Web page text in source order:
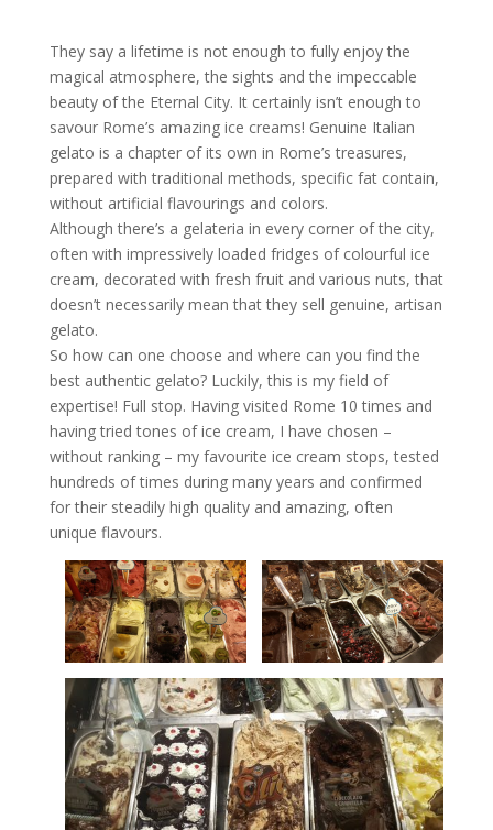
They say a lifetime is not enough to fully enjoy the
magical atmosphere, the sights and the impeccable
beauty of the Eternal City. It certainly isn’t enough to
savour Rome’s amazing ice creams! Genuine Italian
gelato is a chapter of its own in Rome’s treasures,
prepared with traditional methods, specific fat contain,
without artificial flavourings and colors.
Although there’s a gelateria in every corner of the city,
often with impressively loaded fridges of colourful ice
cream, decorated with fresh fruit and various nuts, that
doesn’t necessarily mean that they sell genuine, artisan
gelato.
So how can one choose and where can you find the
best authentic gelato? Luckily, this is my field of
expertise! Full stop. Having visited Rome 10 times and
having tried tones of ice cream, I have chosen –
without ranking – my favourite ice cream stops, tested
hundreds of times during many years and confirmed
for their steadily high quality and amazing, often
unique flavours.